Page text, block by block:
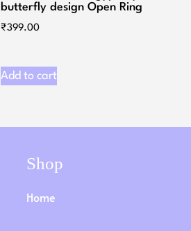
butterfly design Open Ring
₹399.00
Add to cart
Shop
Home